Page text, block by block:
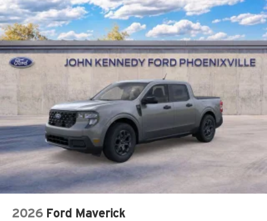
2026 Ford Maverick